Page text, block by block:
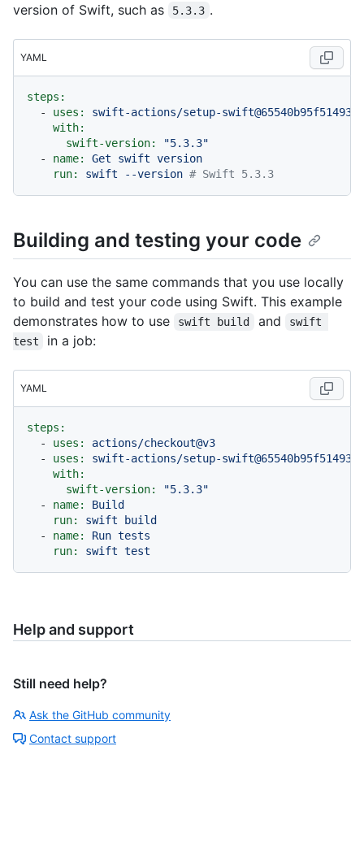
version of Swift, such as
5.3.3 .
YAML
steps:
-
uses:
swift-actions/setup-
with:
swift-version:
"5.3.3"
-
name: Get swift version
run:
swift --version # Swift 5.3.3
Building and testing your code
You can use the same commands that you use locally
to build and test your code using Swift. This example
demonstrates how to use
swift build and
swift
test
in a job:
YAML
steps:
-
uses:
actions/checkout@v3
-
uses:
swift-actions/setup-
with:
swift-version:
"5.3.3"
-
name:
Build
run:
swift
build
-
name: Run tests
run:
swift test
Help and support
Still need help?
Ask the GitHub community
Contact support